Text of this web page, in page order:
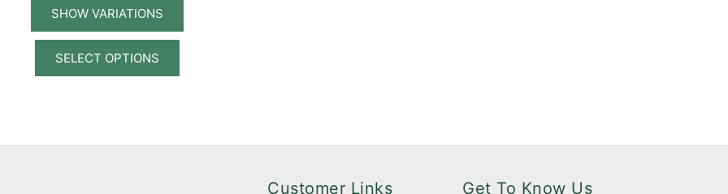
SELECT OPTIONS
This
The
Customer Links Get To Know Us